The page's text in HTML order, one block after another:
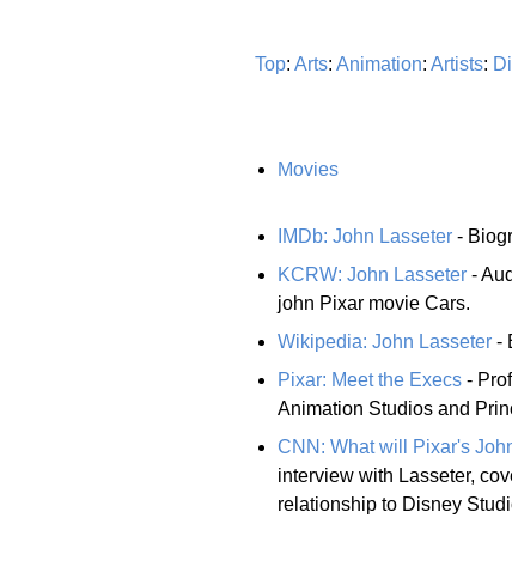
Top: Arts: Animation: Artists:
Movies
IMDb: John Lasseter -
KCRW: John Lasseter -
john Pixar movie Cars.
Wikipedia: John Lasseter -
Pixar: Meet the Execs -
Animation Studios and
CNN: What will Pixar's
interview with Lasseter,
relationship to Disney